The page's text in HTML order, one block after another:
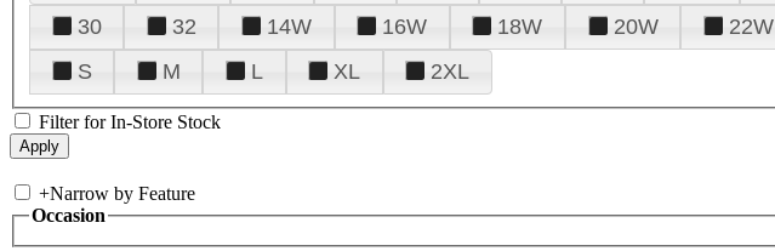
30
32 14W 16W 18W 20W 22W
S
M L XL 2XL
Filter for In-Store Stock
+Narrow by Feature
Occasion